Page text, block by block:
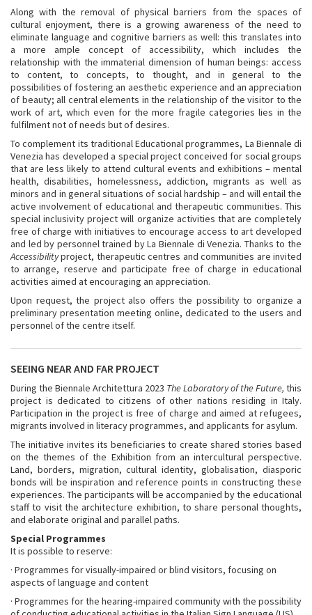
Along with the removal of physical barriers from the spaces of
cultural enjoyment, there is a growing awareness of the need to
eliminate language and cognitive barriers as well: this translates into
a more ample concept of accessibility, which includes the
relationship with the immaterial dimension of human beings: access
to content, to concepts, to thought, and in general to the
possibilities of fostering an aesthetic experience and an appreciation
of beauty; all central elements in the relationship of the visitor to the
work of art, which even for the more fragile categories lies in the
fulfilment not of needs but of desires.
To complement its traditional Educational programmes, La Biennale di
Venezia has developed a special project conceived for social groups
that are less likely to attend cultural events and exhibitions – mental
health, disabilities, homelessness, addiction, migrants as well as
minors and in general situations of social hardship – and will entail the
active involvement of educational and therapeutic communities. This
special inclusivity project will organize activities that are completely
free of charge with initiatives to encourage access to art developed
and led by personnel trained by La Biennale di Venezia. Thanks to the
Accessibilityproject, therapeutic centres and communities are invited
to arrange, reserve and participate free of charge in educational
activities aimed at encouraging an appreciation.
Upon request, the project also offers the possibility to organize a
preliminary presentation meeting online, dedicated to the users and
personnel of the centre itself.
SEEING NEAR AND FAR PROJECT
During the Biennale Architettura 2023 The Laboratory of the Future, this
project is dedicated to citizens of other nations residing in Italy.
Participation in the project is free of charge and aimed at refugees,
migrants involved in literacy programmes, and applicants for asylum.
The initiative invites its beneficiaries to create shared stories based
on the themes of the Exhibition from an intercultural perspective.
Land, borders, migration, cultural identity, globalisation, diasporic
bonds will be inspiration and reference points in constructing these
experiences. The participants will be accompanied by the educational
staff to visit the architecture exhibition, to share personal thoughts,
and elaborate original and parallel paths.
Special Programmes
It is possible to reserve:
· Programmes for visually-impaired or blind visitors, focusing on
aspects of language and content
· Programmes for the hearing-impaired community with the possibility